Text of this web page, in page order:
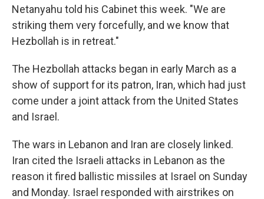
Netanyahu told his Cabinet this week. "We are
striking them very forcefully, and we know that
Hezbollah is in retreat."
The Hezbollah attacks began in early March as a
show of support for its patron, Iran, which had just
come under a joint attack from the United States
and Israel.
The wars in Lebanon and Iran are closely linked.
Iran cited the Israeli attacks in Lebanon as the
reason it fired ballistic missiles at Israel on Sunday
and Monday. Israel responded with airstrikes on